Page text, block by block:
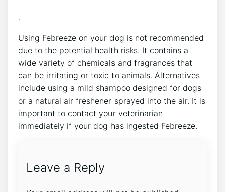
.
Using Febreeze on your dog is not recommended
due to the potential health risks. It contains a
wide variety of chemicals and fragrances that
can be irritating or toxic to animals. Alternatives
include using a mild shampoo designed for dogs
or a natural air freshener sprayed into the air. It is
important to contact your veterinarian
immediately if your dog has ingested Febreeze.
Leave a Reply